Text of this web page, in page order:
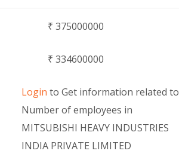
₹ 375000000
₹ 334600000
Loginto Get information related to
Number of employees in
MITSUBISHI HEAVY INDUSTRIES
INDIA PRIVATE LIMITED